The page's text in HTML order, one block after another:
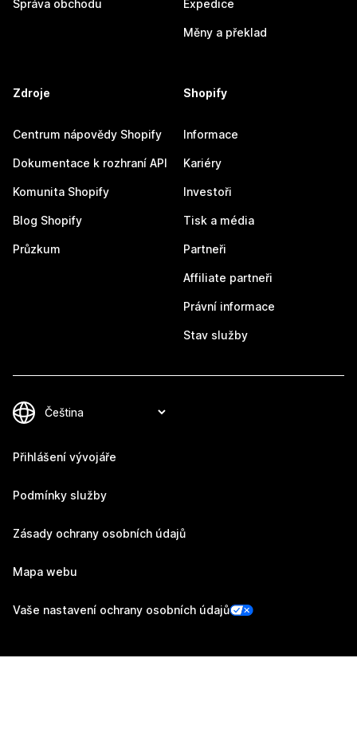
Správa obchodu Expedice
Měny a překlad
Zdroje
Centrum nápovědy Shopify
Dokumentace k rozhraní API
Komunita Shopify
Blog Shopify
Průzkum
Shopify
Informace
Kariéry
Investoři
Tisk a média
Partneři
Affiliate partneři
Právní informace
Stav služby
Přihlášení vývojáře
Podmínky služby
Zásady ochrany osobních údajů
Mapa webu
Vaše nastavení ochrany osobních údajů